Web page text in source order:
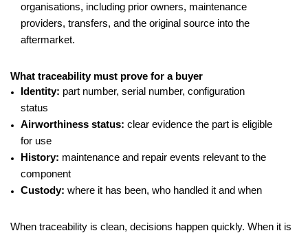
organisations, including prior owners, maintenance
providers, transfers, and the original source into the
aftermarket.
What traceability must prove for a buyer
Identity: part number, serial number, configuration
status
Airworthiness status: clear evidence the part is eligible
for use
History: maintenance and repair events relevant to the
component
Custody: where it has been, who handled it and when
When traceability is clean, decisions happen quickly. When it is